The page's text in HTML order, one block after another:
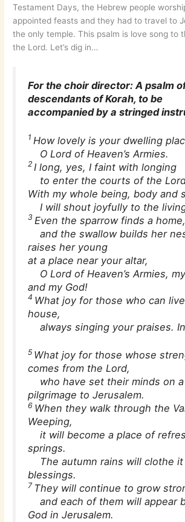
Testament Days, the Hebrew people
appointed feasts and they had to travel to
the only temple. This psalm is love song to
the Lord. Let’s dig in…
For the choir director: A psalm
descendants of Korah, to be
accompanied by a stringed
1 How lovely is your dwelling
O Lord of Heaven’s Armies.
2 I long, yes, I faint with longing
to enter the courts of the
With my whole being, body and
I will shout joyfully to the
3 Even the sparrow finds a home,
and the swallow builds her
raises her young
at a place near your altar,
O Lord of Heaven’s Armies,
and my God!
4 What joy for those who can
house,
always singing your praises.
5 What joy for those whose
comes from the Lord,
who have set their minds on a
pilgrimage to Jerusalem.
6 When they walk through the
Weeping,
it will become a place of
springs.
The autumn rains will clothe it
blessings.
7 They will continue to grow
and each of them will appear
God in Jerusalem.